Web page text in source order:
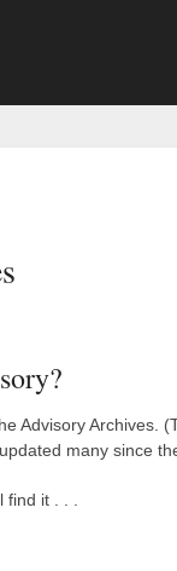
Advisory Archives.
many since
it . . .